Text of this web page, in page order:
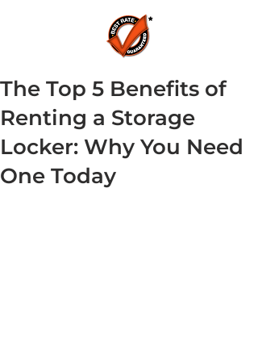
The Top 5 Benefits of
Renting a Storage
Locker: Why You Need
One Today